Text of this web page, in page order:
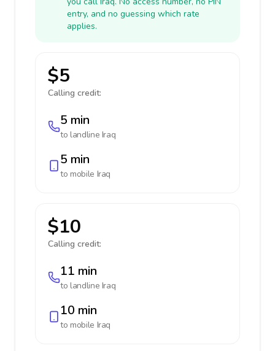
entry, and no guessing which rate
applies.
$5
Calling credit:
5 min
to landline Iraq
5 min
to mobile Iraq
$10
Calling credit:
11 min
to landline Iraq
10 min
to mobile Iraq